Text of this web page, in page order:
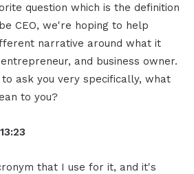
question which is the definition
CEO, we're hoping to help
narrative around what it
and business owner.
to ask you very specifically, what
to you?
that I use for it, and it's